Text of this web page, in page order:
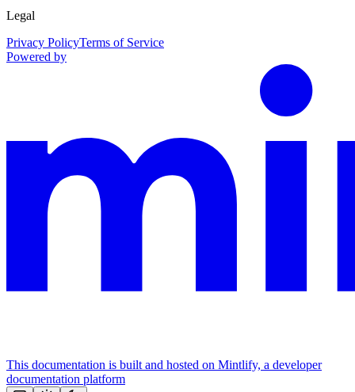
Legal
Privacy PolicyTerms of Service
Powered by
This documentation is built and hosted on Mintlify, a developer
documentation platform